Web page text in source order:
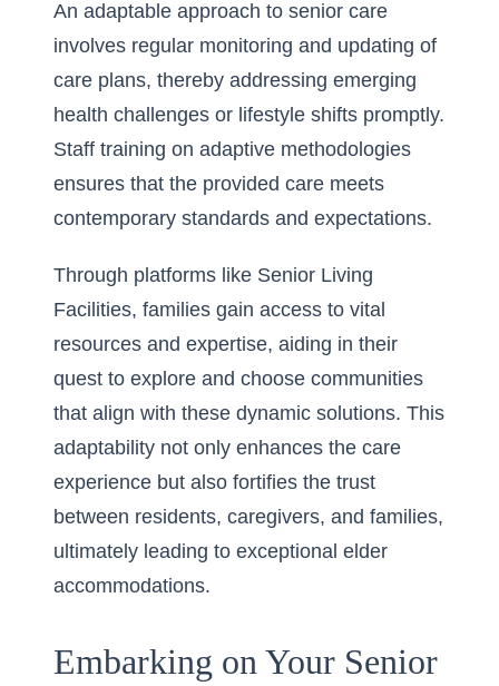
An adaptable approach to senior care
involves regular monitoring and updating of
care plans, thereby addressing emerging
health challenges or lifestyle shifts promptly.
Staff training on adaptive methodologies
ensures that the provided care meets
contemporary standards and expectations.
Through platforms like Senior Living
Facilities, families gain access to vital
resources and expertise, aiding in their
quest to explore and choose communities
that align with these dynamic solutions. This
adaptability not only enhances the care
experience but also fortifies the trust
between residents, caregivers, and families,
ultimately leading to exceptional elder
accommodations.
Embarking on Your Senior